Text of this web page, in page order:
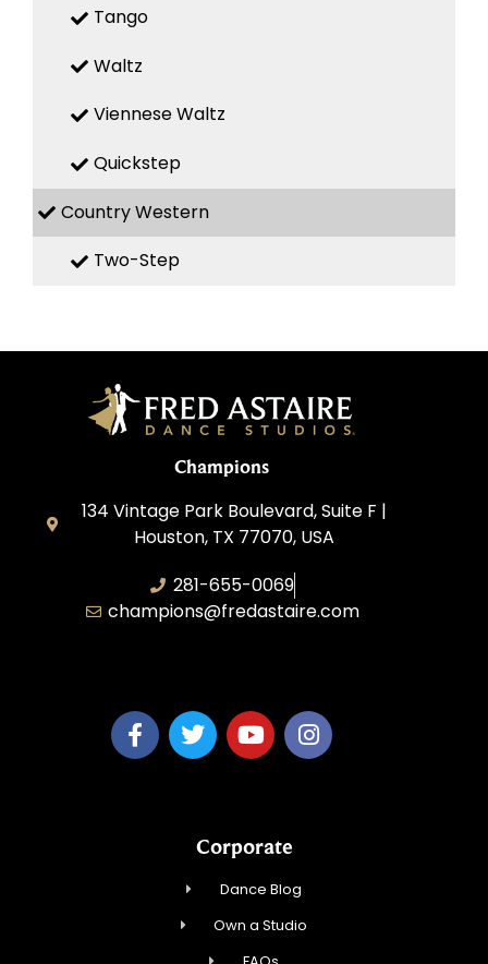
Tango
Waltz
Viennese Waltz
Quickstep
Country Western
Two-Step
Champions
134 Vintage Park Boulevard, Suite F |
Houston, TX 77070, USA
281-655-0069
champions@fredastaire.com
Corporate
Dance Blog
Own a Studio